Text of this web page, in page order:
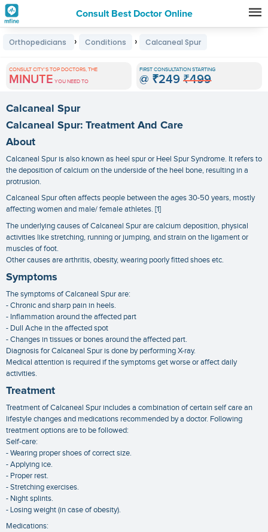
Consult Best Doctor Online
Premature
Grey
Hair
Treatments
in
India
Orthopedicians › Conditions › Calcaneal Spur
CONSULT CITY'S TOP DOCTORS, THE
MINUTE YOU NEED TO
FIRST CONSULTATION STARTING
@ ₹249 ₹499
Calcaneal Spur
Calcaneal Spur: Treatment And Care
About
Calcaneal Spur is also known as heel spur or Heel Spur Syndrome. It refers to
the deposition of calcium on the underside of the heel bone, resulting in a
protrusion.
Calcaneal Spur often affects people between the ages 30-50 years, mostly
affecting women and male/ female athletes. [1]
The underlying causes of Calcaneal Spur are calcium deposition, physical
activities like stretching, running or jumping, and strain on the ligament or
muscles of foot.
Other causes are arthritis, obesity, wearing poorly fitted shoes etc.
Symptoms
The symptoms of Calcaneal Spur are:
- Chronic and sharp pain in heels.
- Inflammation around the affected part
- Dull Ache in the affected spot
- Changes in tissues or bones around the affected part.
Diagnosis for Calcaneal Spur is done by performing X-ray.
Medical attention is required if the symptoms get worse or affect daily
activities.
Treatment
Treatment of Calcaneal Spur includes a combination of certain self care an
lifestyle changes and medications recommended by a doctor. Following
treatment options are to be followed:
Self-care:
- Wearing proper shoes of correct size.
- Applying ice.
- Proper rest.
- Stretching exercises.
- Night splints.
- Losing weight (in case of obesity).
Medications: